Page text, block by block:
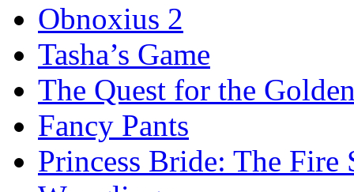
Obnoxius 2
Tasha’s Game
The Quest for the
Fancy Pants
Princess Bride: The Fire